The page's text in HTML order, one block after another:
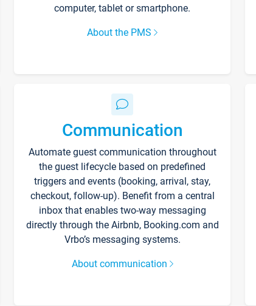
computer, tablet or smartphone.
About the PMS
Communication
Automate guest communication throughout
the guest lifecycle based on predefined
triggers and events (booking, arrival, stay,
checkout, follow-up). Benefit from a central
inbox that enables two-way messaging
directly through the Airbnb, Booking.com and
Vrbo’s messaging systems.
About communication